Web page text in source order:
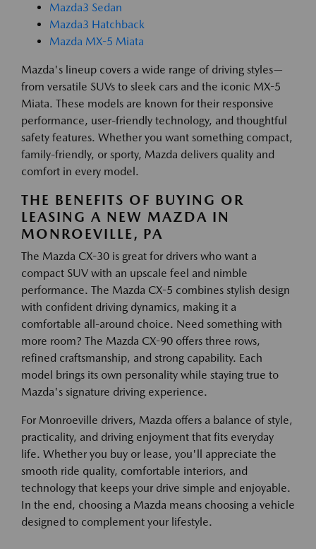
Mazda3 Sedan
Mazda3 Hatchback
Mazda MX-5 Miata
Mazda's lineup covers a wide range of driving styles—
from versatile SUVs to sleek cars and the iconic MX-5
Miata. These models are known for their responsive
performance, user-friendly technology, and thoughtful
safety features. Whether you want something compact,
family-friendly, or sporty, Mazda delivers quality and
comfort in every model.
THE BENEFITS OF BUYING OR
LEASING A NEW MAZDA IN
MONROEVILLE, PA
The Mazda CX-30 is great for drivers who want a
compact SUV with an upscale feel and nimble
performance. The Mazda CX-5 combines stylish design
with confident driving dynamics, making it a
comfortable all-around choice. Need something with
more room? The Mazda CX-90 offers three rows,
refined craftsmanship, and strong capability. Each
model brings its own personality while staying true to
Mazda's signature driving experience.
For Monroeville drivers, Mazda offers a balance of style,
practicality, and driving enjoyment that fits everyday
life. Whether you buy or lease, you'll appreciate the
smooth ride quality, comfortable interiors, and
technology that keeps your drive simple and enjoyable.
In the end, choosing a Mazda means choosing a vehicle
designed to complement your lifestyle.